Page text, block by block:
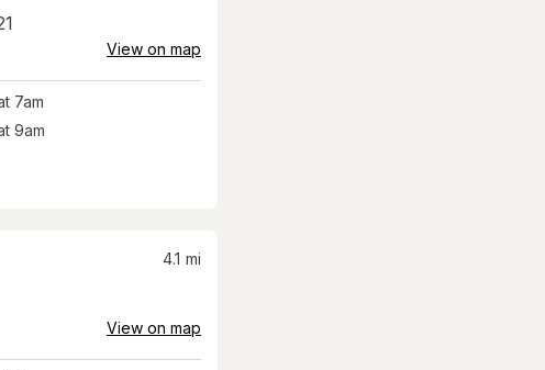
View on map
7am
9am
4.1 mi
View on map